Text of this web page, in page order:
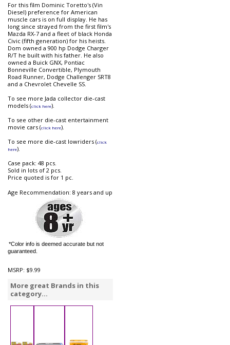
For this film Dominic Toretto's (Vin
Diesel) preference for American
muscle cars is on full display. He has
long since strayed from the first film's
Mazda RX-7 and a fleet of black Honda
Civic (fifth generation) for his heists.
Dom owned a 900 hp Dodge Charger
R/T he built with his father. He also
owned a Buick GNX, Pontiac
Bonneville Convertible, Plymouth
Road Runner, Dodge Challenger SRT8
and a Chevrolet Chevelle SS.
To see more Jada collector die-cast
models (click here).
To see other die-cast entertainment
movie cars (click here).
To see more die-cast lowriders (click
here).
Case pack: 48 pcs.
Sold in lots of 2 pcs.
Price quoted is for 1 pc.
Age Recommendation: 8 years and up
*Color info is deemed accurate but not
guaranteed.
MSRP: $9.99
More great Brands in this
category...